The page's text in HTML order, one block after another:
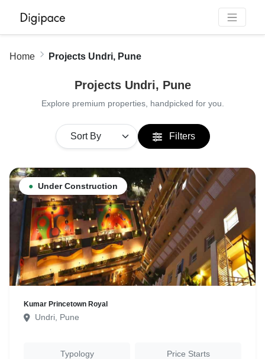
Home Projects Undri, Pune
Projects Undri, Pune
Explore premium properties, handpicked for you.
Filters
● Under Construction
Kumar Princetown Royal
Undri, Pune
Typology
Price Starts